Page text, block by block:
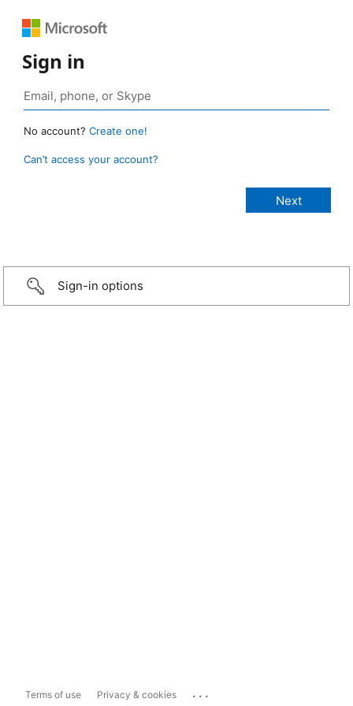
Sign in
No account? Create one!
Can’t access your account?
Sign-in options
Terms of use Privacy & cookies ...